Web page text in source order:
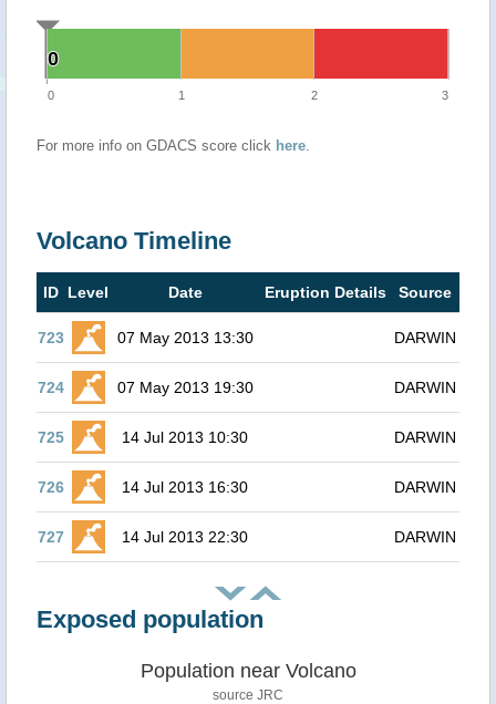
0
0
0 1 2 3
For more info on GDACS score click here.
Volcano Timeline
ID Level Date Eruption Details Source
723 07 May 2013 13:30 DARWIN
724 07 May 2013 19:30 DARWIN
725 14 Jul 2013 10:30 DARWIN
726 14 Jul 2013 16:30 DARWIN
727 14 Jul 2013 22:30 DARWIN
Exposed population
Population near Volcano
source JRC